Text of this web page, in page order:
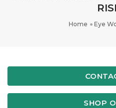
Home Eye
SHOP